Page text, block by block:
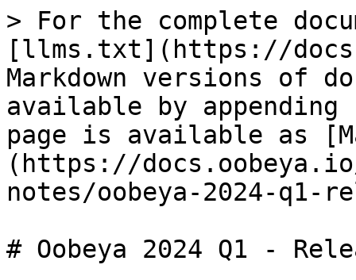
> For the complete
[llms.txt](https://
Markdown versions of
available by
page is available as
(https://
notes/oobeya-2024-q1-
# Oobeya 2024 Q1 -